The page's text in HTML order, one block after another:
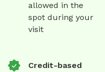
allowed in the
spot during your
visit
Credit-based